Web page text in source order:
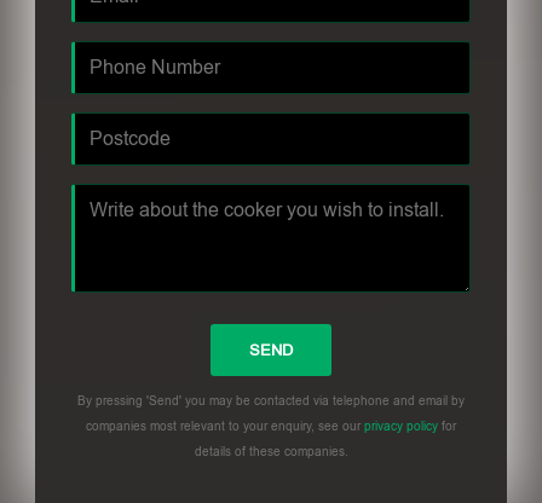
By pressing 'Send' you may be contacted via telephone and email by
companies most relevant to your enquiry, see our privacy policy for
details of these companies.